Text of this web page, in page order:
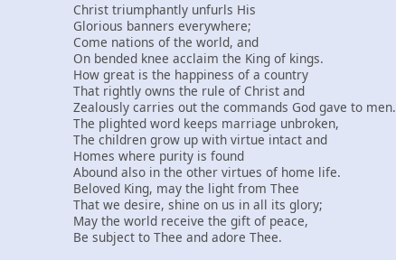
Christ triumphantly unfurls His
Glorious banners everywhere;
Come nations of the world, and
On bended knee acclaim the King of kings.
How great is the happiness of a country
That rightly owns the rule of Christ and
Zealously carries out the commands God gave to men.
The plighted word keeps marriage unbroken,
The children grow up with virtue intact and
Homes where purity is found
Abound also in the other virtues of home life.
Beloved King, may the light from Thee
That we desire, shine on us in all its glory;
May the world receive the gift of peace,
Be subject to Thee and adore Thee.